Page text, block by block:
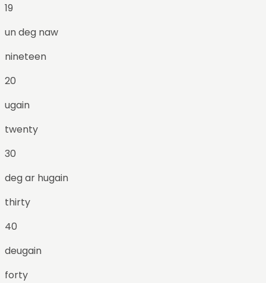
19
un deg naw
nineteen
20
ugain
twenty
30
deg ar hugain
thirty
40
deugain
forty